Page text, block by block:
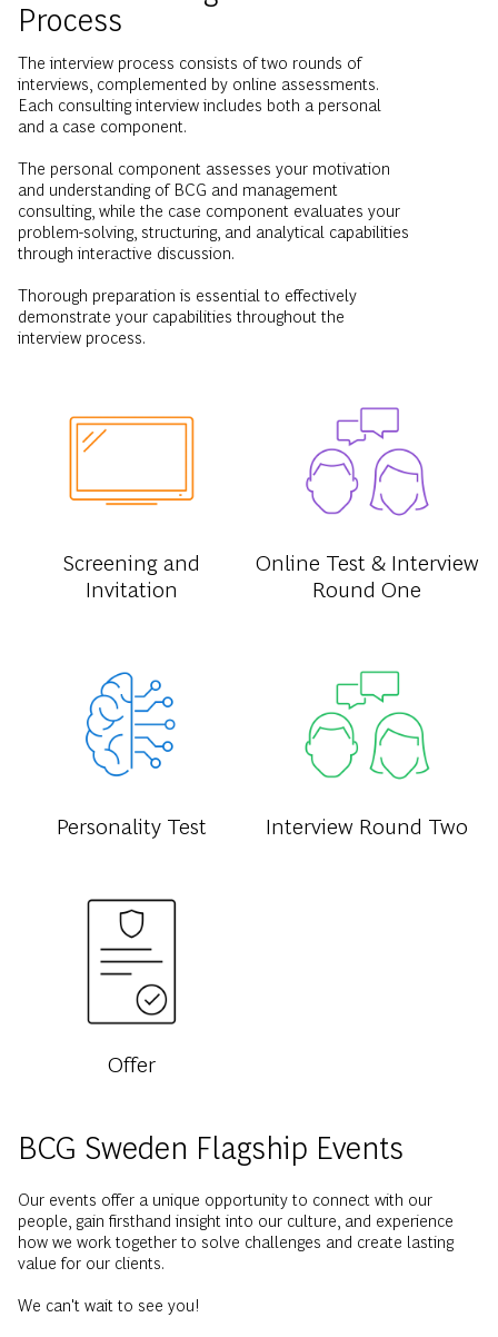
Process
The interview process consists of two rounds of
interviews, complemented by online assessments.
Each consulting interview includes both a personal
and a case component.
The personal component assesses your motivation
and understanding of BCG and management
consulting, while the case component evaluates your
problem-solving, structuring, and analytical capabilities
through interactive discussion.
Thorough preparation is essential to effectively
demonstrate your capabilities throughout the
interview process.
Screening and
Invitation
Online Test & Interview
Round One
Personality Test Interview Round Two
Offer
BCG Sweden Flagship Events
Our events offer a unique opportunity to connect with our
people, gain firsthand insight into our culture, and experience
how we work together to solve challenges and create lasting
value for our clients.
We can't wait to see you!